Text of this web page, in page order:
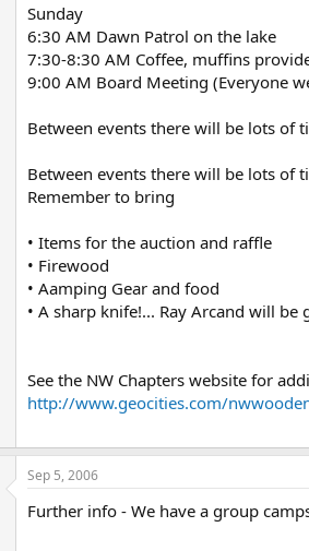
Sunday
6:30 AM Dawn Patrol on the lake
7:30-8:30 AM Coffee, muffins
9:00 AM Board Meeting (Everyone
Between events there will be lots of
Between events there will be lots of
Remember to bring
• Items for the auction and raffle
• Firewood
• Aamping Gear and food
• A sharp knife!... Ray Arcand will
See the NW Chapters website for
http://www.geocities.com/
Sep 5, 2006
Further info - We have a group